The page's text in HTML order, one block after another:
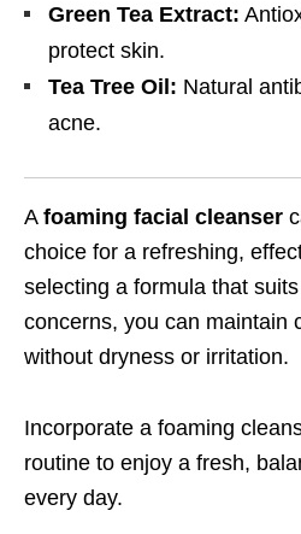
Green Tea Extract:
protect skin.
Tea Tree Oil: Natural
acne.
A foaming facial cleanser
choice for a refreshing,
selecting a formula that
concerns, you can maintain
without dryness or irritation.
Incorporate a foaming
routine to enjoy a fresh,
every day.